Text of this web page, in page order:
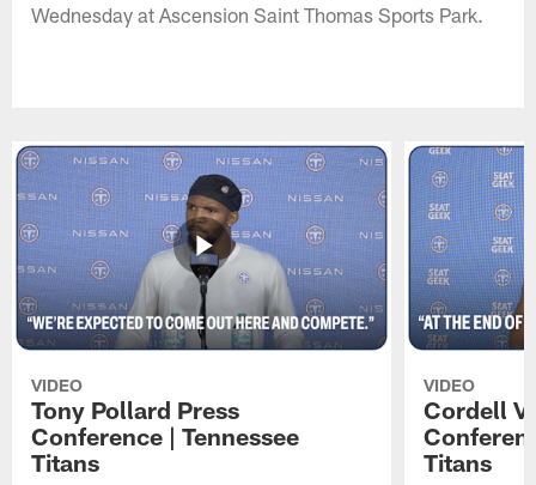
Wednesday at Ascension Saint Thomas Sports Park.
VIDEO
Tony Pollard Press
Conference | Tennessee
Titans
VIDEO
Cordell
Titans